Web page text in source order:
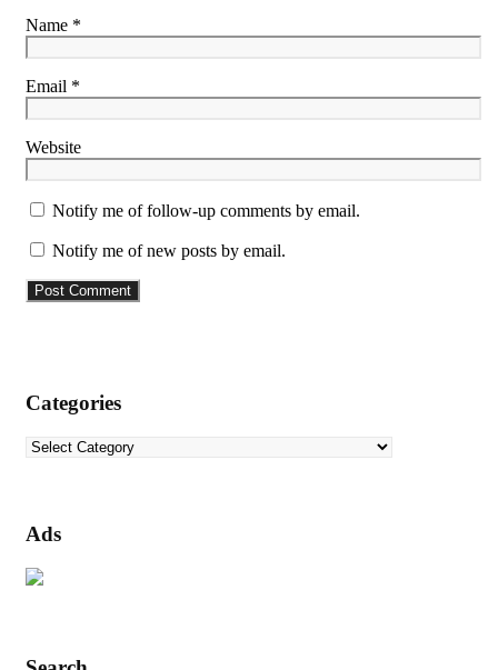
Name *
Email *
Website
Notify me of follow-up comments by email.
Notify me of new posts by email.
Categories
Categories
Ads